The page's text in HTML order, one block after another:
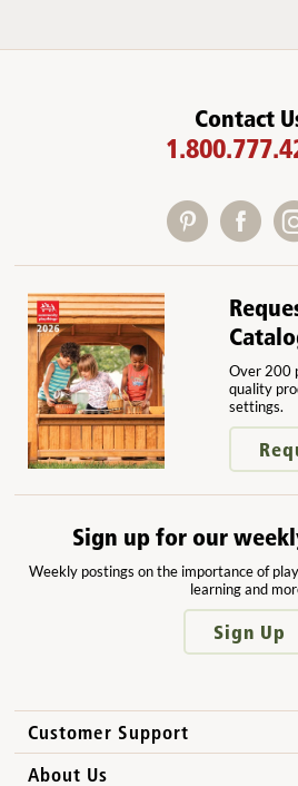
Contact
Over 200
quality
settings.
Sign up for our
Weekly postings on the importance of
learning and
Sign Up
Customer Support
How to Order
About Us